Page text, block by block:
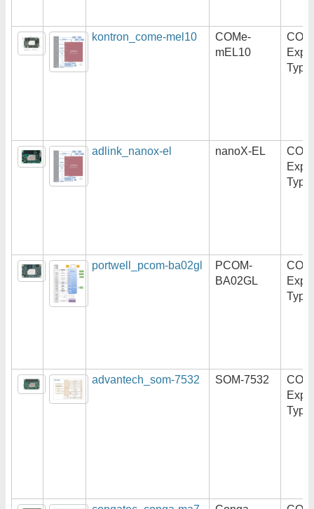
kontron_come-mel10
COMe-
mEL10
COM
Type
adlink_nanox-el nanoX-EL
COM
Type
portwell_pcom-ba02gl
PCOM-
BA02GL
COM
Type
advantech_som-7532 SOM-7532
COM
Type